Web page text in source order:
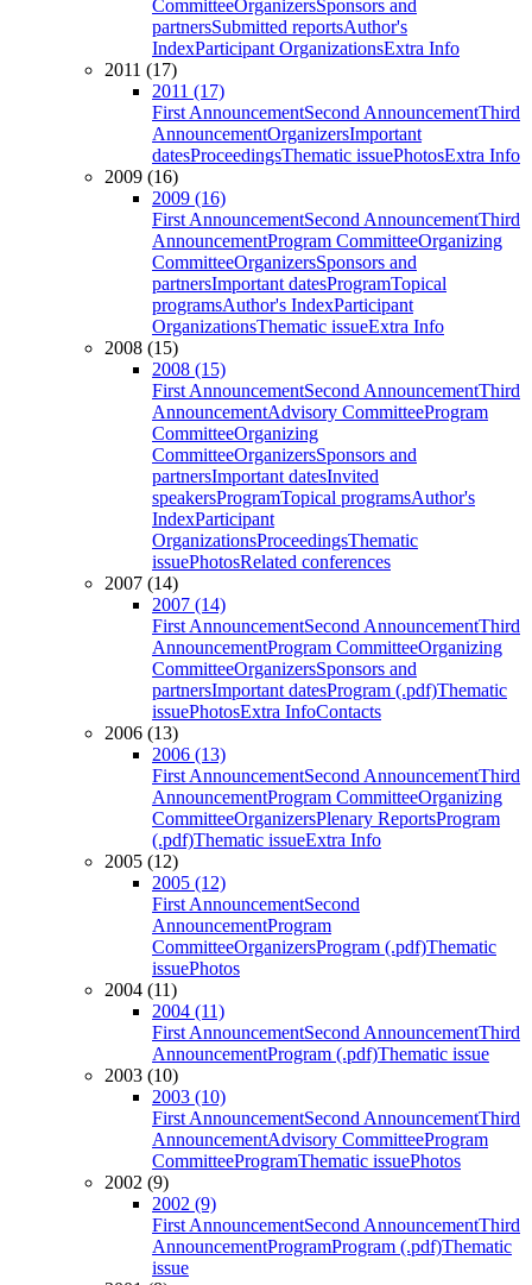
CommitteeOrganizersSponsors and
partnersSubmitted reportsAuthor's
IndexParticipant OrganizationsExtra Info
2011 (17)
2011 (17)
First AnnouncementSecond AnnouncementThird
AnnouncementOrganizersImportant
datesProceedingsThematic issuePhotosExtra Info
2009 (16)
2009 (16)
First AnnouncementSecond AnnouncementThird
AnnouncementProgram CommitteeOrganizing
CommitteeOrganizersSponsors and
partnersImportant datesProgramTopical
programsAuthor's IndexParticipant
OrganizationsThematic issueExtra Info
2008 (15)
2008 (15)
First AnnouncementSecond AnnouncementThird
AnnouncementAdvisory CommitteeProgram
CommitteeOrganizing
CommitteeOrganizersSponsors and
partnersImportant datesInvited
speakersProgramTopical programsAuthor's
IndexParticipant
OrganizationsProceedingsThematic
issuePhotosRelated conferences
2007 (14)
2007 (14)
First AnnouncementSecond AnnouncementThird
AnnouncementProgram CommitteeOrganizing
CommitteeOrganizersSponsors and
partnersImportant datesProgram (.pdf)Thematic
issuePhotosExtra InfoContacts
2006 (13)
2006 (13)
First AnnouncementSecond AnnouncementThird
AnnouncementProgram CommitteeOrganizing
CommitteeOrganizersPlenary ReportsProgram
(.pdf)Thematic issueExtra Info
2005 (12)
2005 (12)
First AnnouncementSecond
AnnouncementProgram
CommitteeOrganizersProgram (.pdf)Thematic
issuePhotos
2004 (11)
2004 (11)
First AnnouncementSecond AnnouncementThird
AnnouncementProgram (.pdf)Thematic issue
2003 (10)
2003 (10)
First AnnouncementSecond AnnouncementThird
AnnouncementAdvisory CommitteeProgram
CommitteeProgramThematic issuePhotos
2002 (9)
2002 (9)
First AnnouncementSecond AnnouncementThird
AnnouncementProgramProgram (.pdf)Thematic
issue